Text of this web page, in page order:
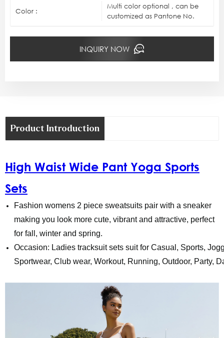
Color :
Multi color optional , can be
customized as Pantone No.
INQUIRY NOW
Product Introduction
High Waist Wide Pant Yoga Sports
Sets
Fashion womens 2 piece sweatsuits pair with a sneaker
making you look more cute, vibrant and attractive, perfect
for fall, winter and spring.
Occasion: Ladies tracksuit sets suit for Casual, Sports,
Sportwear, Club wear, Workout, Running, Outdoor, Party,